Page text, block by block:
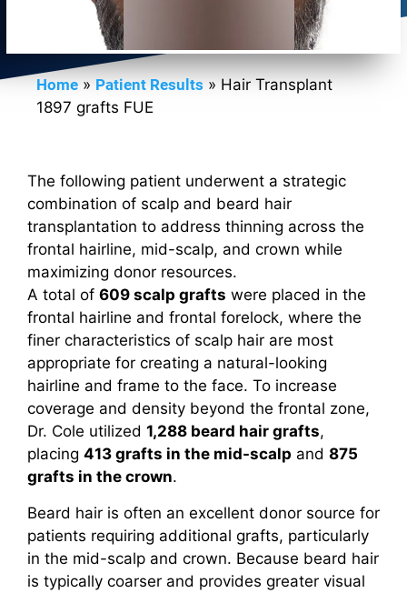
Home » Patient Results » Hair Transplant
1897 grafts FUE
The following patient underwent a strategic
combination of scalp and beard hair
transplantation to address thinning across the
frontal hairline, mid-scalp, and crown while
maximizing donor resources.
A total of 609 scalp grafts were placed in the
frontal hairline and frontal forelock, where the
finer characteristics of scalp hair are most
appropriate for creating a natural-looking
hairline and frame to the face. To increase
coverage and density beyond the frontal zone,
Dr. Cole utilized 1,288 beard hair grafts,
placing 413 grafts in the mid-scalp and 875
grafts in the crown.
Beard hair is often an excellent donor source for
patients requiring additional grafts, particularly
in the mid-scalp and crown. Because beard hair
is typically coarser and provides greater visual